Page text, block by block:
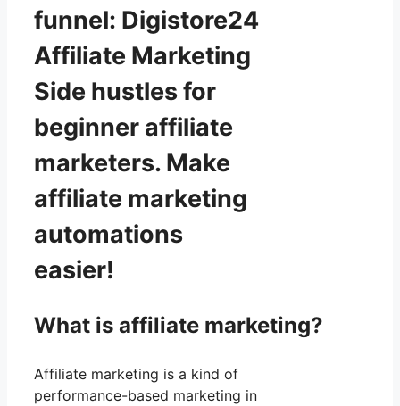
funnel: Digistore24
Affiliate Marketing
Side hustles for
beginner affiliate
marketers. Make
affiliate marketing
automations
easier!
What is affiliate marketing?
Affiliate marketing is a kind of
performance-based marketing in